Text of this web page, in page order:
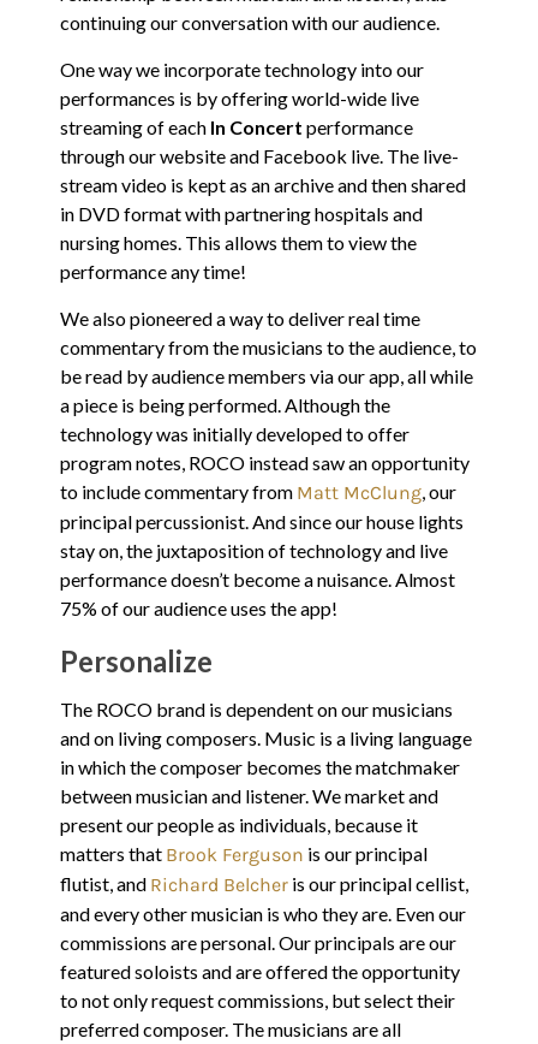
continuing our conversation with our audience.
One way we incorporate technology into our
performances is by offering world-wide live
streaming of each In Concert performance
through our website and Facebook live. The live-
stream video is kept as an archive and then shared
in DVD format with partnering hospitals and
nursing homes. This allows them to view the
performance any time!
We also pioneered a way to deliver real time
commentary from the musicians to the audience, to
be read by audience members via our app, all while
a piece is being performed. Although the
technology was initially developed to offer
program notes, ROCO instead saw an opportunity
to include commentary from Matt McClung, our
principal percussionist. And since our house lights
stay on, the juxtaposition of technology and live
performance doesn’t become a nuisance. Almost
75% of our audience uses the app!
Personalize
The ROCO brand is dependent on our musicians
and on living composers. Music is a living language
in which the composer becomes the matchmaker
between musician and listener. We market and
present our people as individuals, because it
matters that Brook Ferguson is our principal
flutist, and Richard Belcher is our principal cellist,
and every other musician is who they are. Even our
commissions are personal. Our principals are our
featured soloists and are offered the opportunity
to not only request commissions, but select their
preferred composer. The musicians are all